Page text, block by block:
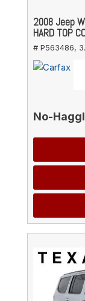
2008 Jeep
HARD TOP
# P563486,
No-